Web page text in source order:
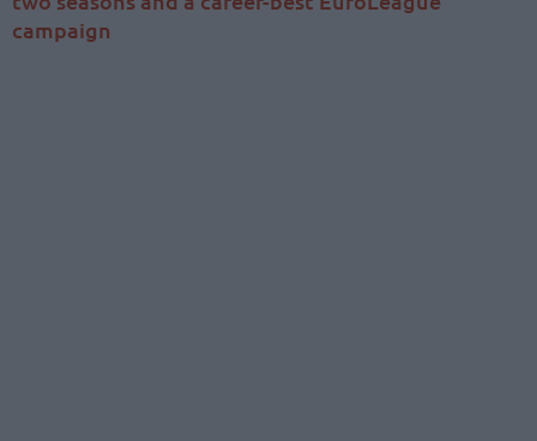
campaign